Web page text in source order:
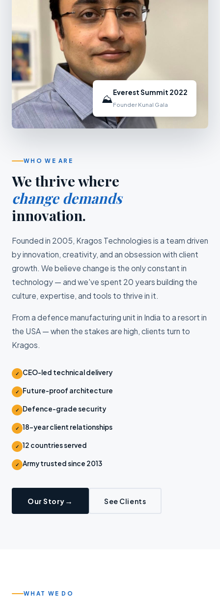
⛰Everest Summit 2022
Founder Kunal Gala
WHO WE ARE
We thrive where
change demands
innovation.
Founded in 2005, Kragos Technologies is a team driven
by innovation, creativity, and an obsession with client
growth. We believe change is the only constant in
technology — and we've spent 20 years building the
culture, expertise, and tools to thrive in it.
From a defence manufacturing unit in India to a resort in
the USA — when the stakes are high, clients turn to
Kragos.
✓ CEO-led technical delivery
✓ Future-proof architecture
✓ Defence-grade security
✓ 18-year client relationships
✓ 12 countries served
✓ Army trusted since 2013
Our Story See Clients
WHAT WE DO